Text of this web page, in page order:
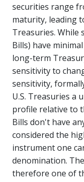
securities range
maturity, leading
Treasuries.
Bills) have
long-term
sensitivity to
sensitivity,
U.S. Treasuries a
profile relative to
Bills don't have
considered the
instrument one
denomination.
therefore one of